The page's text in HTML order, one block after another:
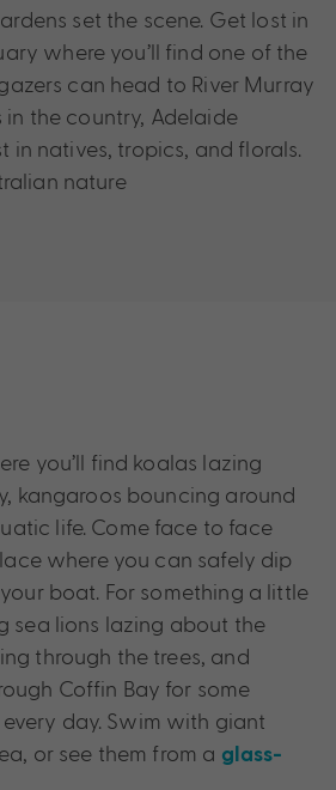
set the scene. Get lost in
where you’ll find one of the
can head to River Murray
in the country, Adelaide
natives, tropics, and florals.
nature
you’ll find koalas lazing
kangaroos bouncing around
life. Come face to face
where you can safely dip
boat. For something a little
sea lions lazing about the
through the trees, and
Coffin Bay for some
day. Swim with giant
or see them from a glass-